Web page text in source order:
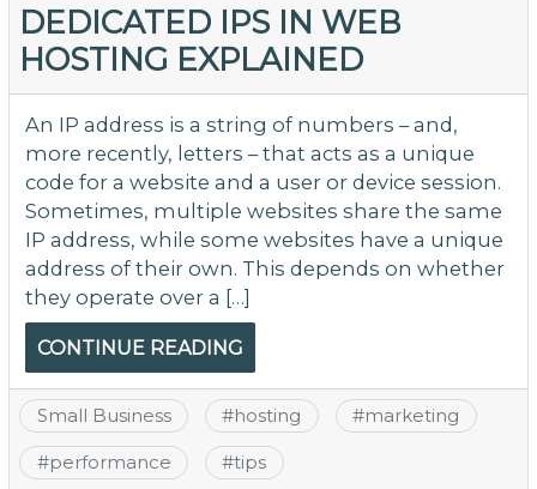
DEDICATED IPS IN WEB
HOSTING EXPLAINED
An IP address is a string of numbers – and,
more recently, letters – that acts as a unique
code for a website and a user or device session.
Sometimes, multiple websites share the same
IP address, while some websites have a unique
address of their own. This depends on whether
they operate over a […]
CONTINUE READING
Small Business #hosting #marketing
#performance #tips